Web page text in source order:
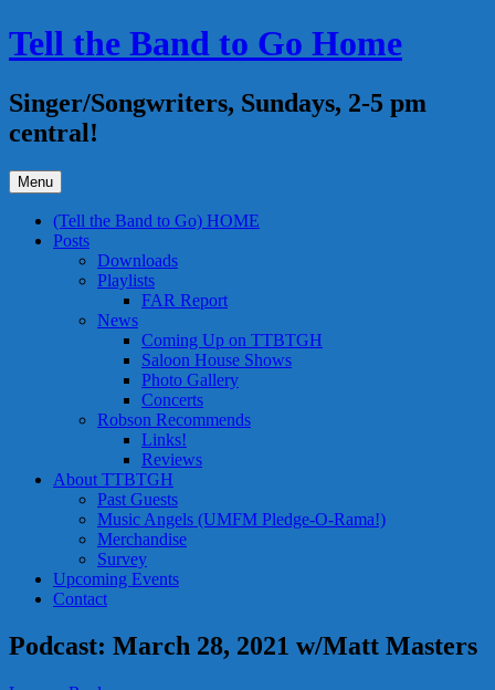
Skip
to
Tell the Band to Go Home
Singer/Songwriters, Sundays, 2-5 pm
central!
Menu
(Tell the Band to Go) HOME
Posts
Downloads
Playlists
FAR Report
News
Coming Up on TTBTGH
Saloon House Shows
Photo Gallery
Concerts
Robson Recommends
Links!
Reviews
About TTBTGH
Past Guests
Music Angels (UMFM Pledge-O-Rama!)
Merchandise
Survey
Upcoming Events
Contact
Podcast: March 28, 2021 w/Matt Masters